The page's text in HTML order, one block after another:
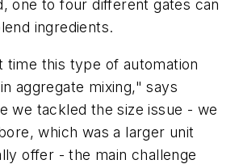
one to four different gates can
ingredients.
time this type of automation
aggregate mixing," says
we tackled the size issue - we
which was a larger unit
offer - the main challenge